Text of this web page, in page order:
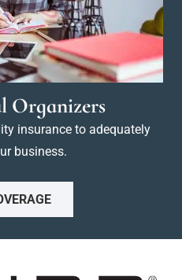
Organizers
insurance to adequately
business.